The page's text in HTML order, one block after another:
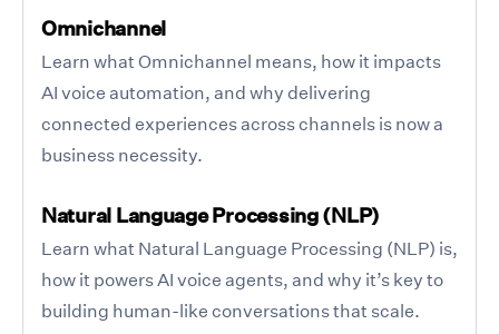
Omnichannel
Learn what Omnichannel means, how it impacts
AI voice automation, and why delivering
connected experiences across channels is now a
business necessity.
Natural Language Processing (NLP)
Learn what Natural Language Processing (NLP) is,
how it powers AI voice agents, and why it’s key to
building human-like conversations that scale.